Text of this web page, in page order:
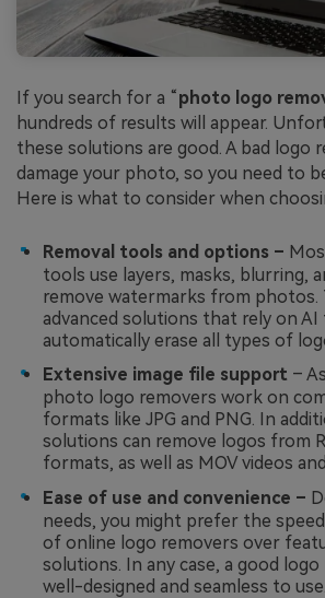
If you search for a “photo logo
hundreds of results will appear.
these solutions are good. A bad logo
damage your photo, so you need to
Here is what to consider when
Removal tools and options –
tools use layers, masks, blurring,
remove watermarks from photos.
advanced solutions that rely on
automatically erase all types of
Extensive image file support –
photo logo removers work on
formats like JPG and PNG. In
solutions can remove logos from
formats, as well as MOV videos
Ease of use and convenience –
needs, you might prefer the
of online logo removers over
solutions. In any case, a good
well-designed and seamless to use.